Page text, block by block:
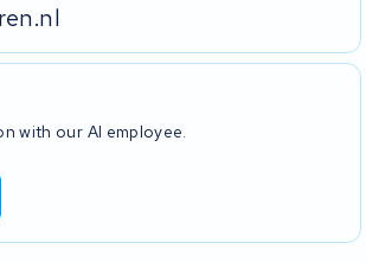
with our AI employee.